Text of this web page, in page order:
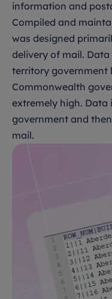
information and
Compiled and
was designed
delivery of mail.
territory government
Commonwealth
extremely high. Data
government and
mail.